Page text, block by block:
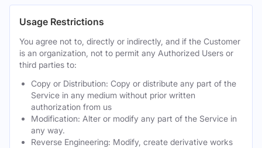
Usage Restrictions
You agree not to, directly or indirectly, and if the Customer
is an organization, not to permit any Authorized Users or
third parties to:
Copy or Distribution: Copy or distribute any part of the
Service in any medium without prior written
authorization from us
Modification: Alter or modify any part of the Service in
any way.
Reverse Engineering: Modify, create derivative works